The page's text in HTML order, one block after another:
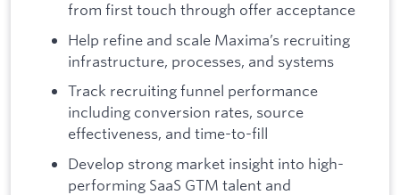
from first touch through offer acceptance
Help refine and scale Maxima’s recruiting
infrastructure, processes, and systems
Track recruiting funnel performance
including conversion rates, source
effectiveness, and time-to-fill
Develop strong market insight into high-
performing SaaS GTM talent and